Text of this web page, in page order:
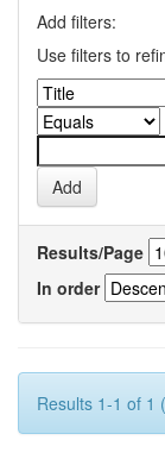
Add filters:
Use filters to
Results/Page
In order
Results 1-1 of 1